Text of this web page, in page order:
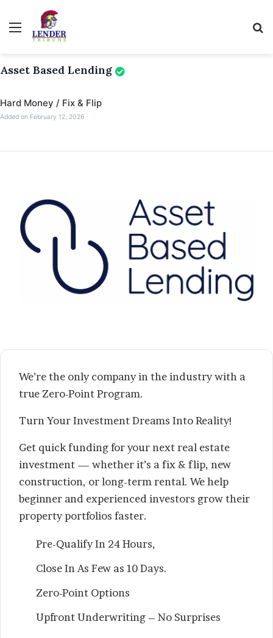
Menu
Asset Based Lending
Hard Money / Fix & Flip
Added on February 12, 2026
We’re the only company in the industry with a
true Zero-Point Program.
Turn Your Investment Dreams Into Reality!
Get quick funding for your next real estate
investment — whether it’s a fix & flip, new
construction, or long-term rental. We help
beginner and experienced investors grow their
property portfolios faster.
Pre-Qualify In 24 Hours,
Close In As Few as 10 Days.
Zero-Point Options
Upfront Underwriting – No Surprises